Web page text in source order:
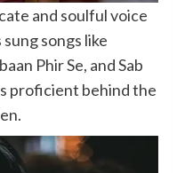
and soulful voice
songs like
Phir Se, and Sab
proficient behind the